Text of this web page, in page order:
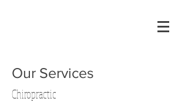
Our Services
Chiropractic